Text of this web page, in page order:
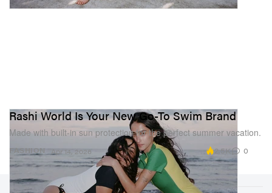
FASHION
Rashi World Is Your New Go-To Swim Brand
Made with built-in sun protection for the perfect summer vacation.
Apr 14, 2026 2.5K 0